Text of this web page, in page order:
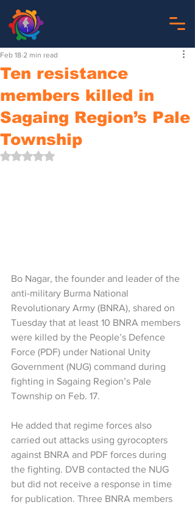
Ten resistance
members killed in
Sagaing Region’s Pale
Township
Feb 18 2 min read
Rated NaN out of 5 stars.
Bo Nagar, the founder and leader of the
anti-military Burma National
Revolutionary Army (BNRA), shared on
Tuesday that at least 10 BNRA members
were killed by the People’s Defence
Force (PDF) under National Unity
Government (NUG) command during
fighting in Sagaing Region’s Pale
Township on Feb. 17.
He added that regime forces also
carried out attacks using gyrocopters
against BNRA and PDF forces during
the fighting. DVB contacted the NUG
but did not receive a response in time
for publication. Three BNRA members